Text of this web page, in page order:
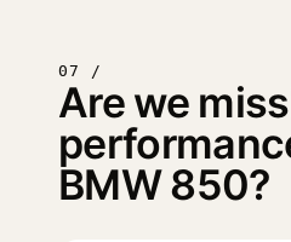
07 /
Are we
BMW 850?